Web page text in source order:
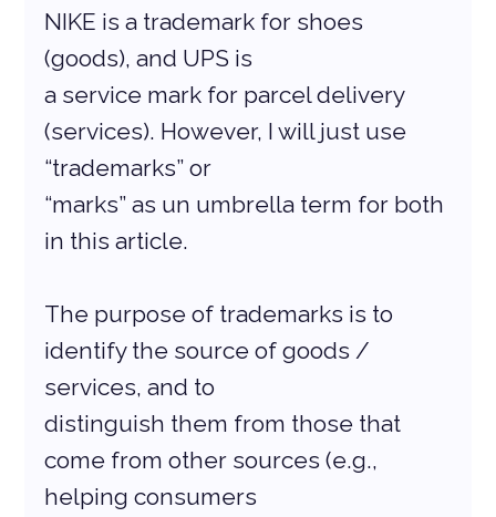
NIKE is a trademark for shoes
(goods), and UPS is
a service mark for parcel delivery
(services). However, I will just use
“trademarks” or
“marks” as un umbrella term for both
in this article.
The purpose of trademarks is to
identify the source of goods /
services, and to
distinguish them from those that
come from other sources (e.g.,
helping consumers